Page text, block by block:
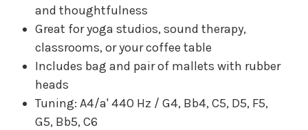
and thoughtfulness
Great for yoga studios, sound therapy,
classrooms, or your coffee table
Includes bag and pair of mallets with rubber
heads
Tuning: A4/a' 440 Hz / G4, Bb4, C5, D5, F5,
G5, Bb5, C6